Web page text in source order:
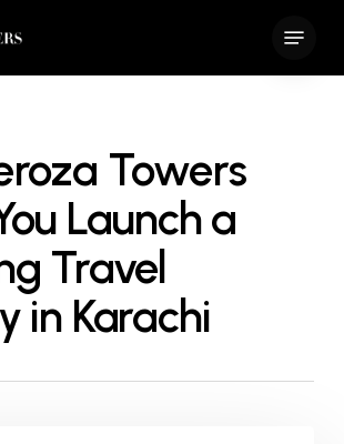
Towers
Launch a
Travel
in Karachi